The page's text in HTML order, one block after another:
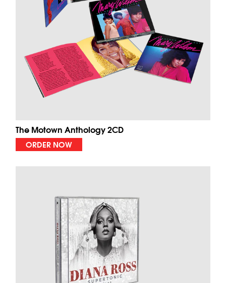
The Motown Anthology 2CD
ORDER NOW